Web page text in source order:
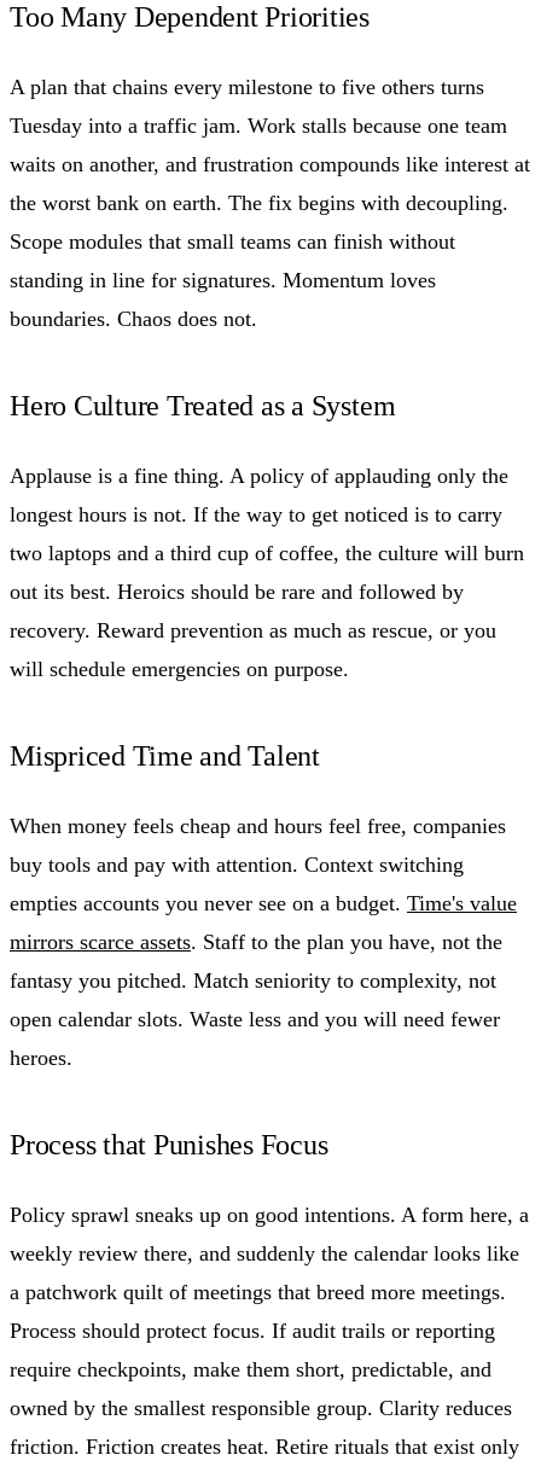
Too Many Dependent Priorities
A plan that chains every milestone to five others turns
Tuesday into a traffic jam. Work stalls because one team
waits on another, and frustration compounds like interest at
the worst bank on earth. The fix begins with decoupling.
Scope modules that small teams can finish without
standing in line for signatures. Momentum loves
boundaries. Chaos does not.
Hero Culture Treated as a System
Applause is a fine thing. A policy of applauding only the
longest hours is not. If the way to get noticed is to carry
two laptops and a third cup of coffee, the culture will burn
out its best. Heroics should be rare and followed by
recovery. Reward prevention as much as rescue, or you
will schedule emergencies on purpose.
Mispriced Time and Talent
When money feels cheap and hours feel free, companies
buy tools and pay with attention. Context switching
empties accounts you never see on a budget. Time's value
mirrors scarce assets. Staff to the plan you have, not the
fantasy you pitched. Match seniority to complexity, not
open calendar slots. Waste less and you will need fewer
heroes.
Process that Punishes Focus
Policy sprawl sneaks up on good intentions. A form here, a
weekly review there, and suddenly the calendar looks like
a patchwork quilt of meetings that breed more meetings.
Process should protect focus. If audit trails or reporting
require checkpoints, make them short, predictable, and
owned by the smallest responsible group. Clarity reduces
friction. Friction creates heat. Retire rituals that exist only